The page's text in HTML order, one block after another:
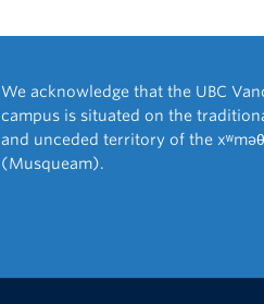
We acknowledge that the UBC
campus is situated on the
and unceded territory of the
(Musqueam).